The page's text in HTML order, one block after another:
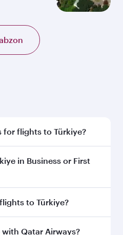
for flights to Türkiye?
travel date, departure
Türkiye. Plan ahead to
offers.
in Business or First
Türkiye inBusiness Class,
to Türkiye?
direct flights to
Qatar Airways?